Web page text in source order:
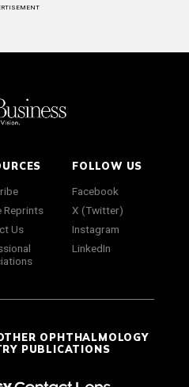
Reprints
Us
FOLLOW US
Facebook
X (Twitter)
Instagram
LinkedIn
OPHTHALMOLOGY
PUBLICATIONS